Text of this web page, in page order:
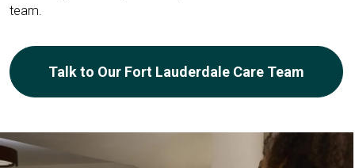
team.
Talk to Our Fort Lauderdale Care Team